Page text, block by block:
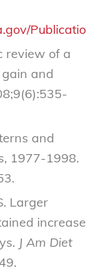
Publications/
review of a
and
and
1977-1998.
Larger
increase
J Am Diet